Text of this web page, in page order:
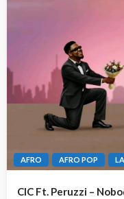
AFRO AFRO POP
CIC Ft. Peruzzi –